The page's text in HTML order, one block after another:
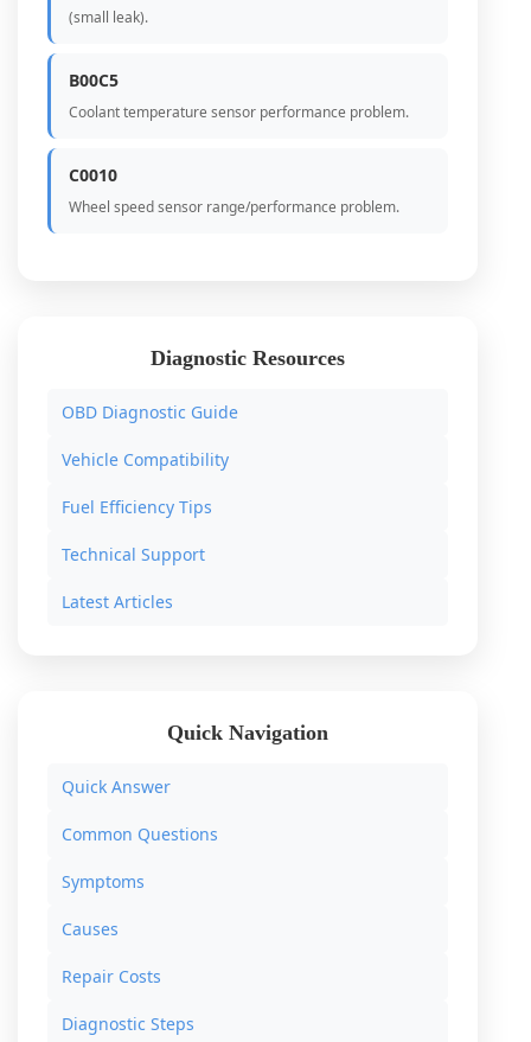
(small leak).
B00C5
Coolant temperature sensor performance problem.
C0010
Wheel speed sensor range/performance problem.
Diagnostic Resources
OBD Diagnostic Guide
Vehicle Compatibility
Fuel Efficiency Tips
Technical Support
Latest Articles
Quick Navigation
Quick Answer
Common Questions
Symptoms
Causes
Repair Costs
Diagnostic Steps